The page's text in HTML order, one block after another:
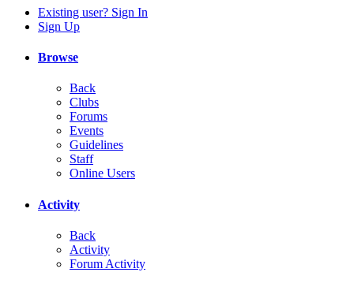
Existing user? Sign In
Sign Up
Browse
Back
Clubs
Forums
Events
Guidelines
Staff
Online Users
Activity
Back
Activity
Forum Activity